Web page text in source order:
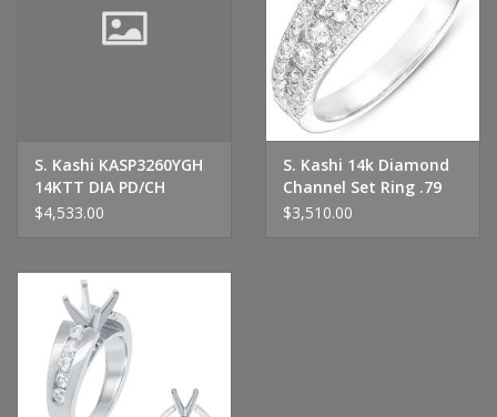
S. Kashi KASP3260YGH
14KTT DIA PD/CH
D=.68TW
$4,533.00
S. Kashi 14k Diamond
Channel Set Ring .79
CTW
$3,510.00